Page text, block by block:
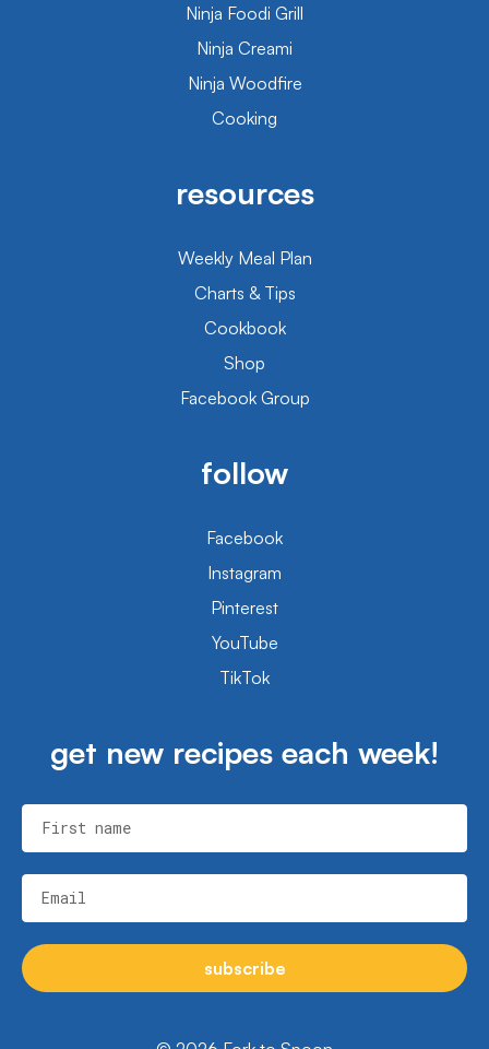
Ninja Foodi Grill
Ninja Creami
Ninja Woodfire
Cooking
resources
Weekly Meal Plan
Charts & Tips
Cookbook
Shop
Facebook Group
follow
Facebook
Instagram
Pinterest
YouTube
TikTok
get new recipes each week!
First name
Email
subscribe